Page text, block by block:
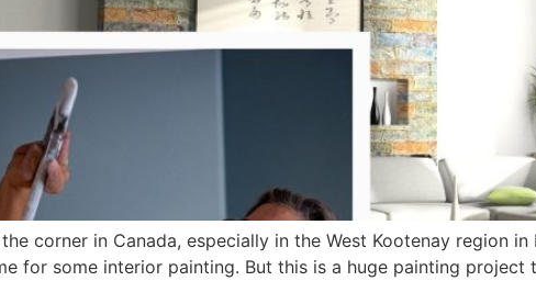
corner in Canada, especially in the West Kootenay region
for some interior painting. But this is a huge painting